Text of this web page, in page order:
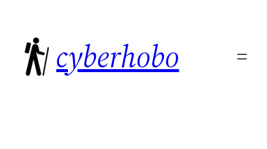
content
cyberhobo